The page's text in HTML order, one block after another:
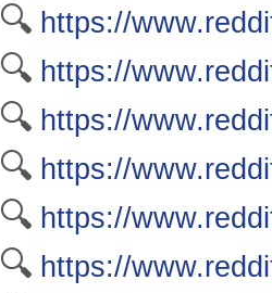
🔍 https://
🔍 https://
🔍 https://
🔍 https://
🔍 https://
🔍 https://